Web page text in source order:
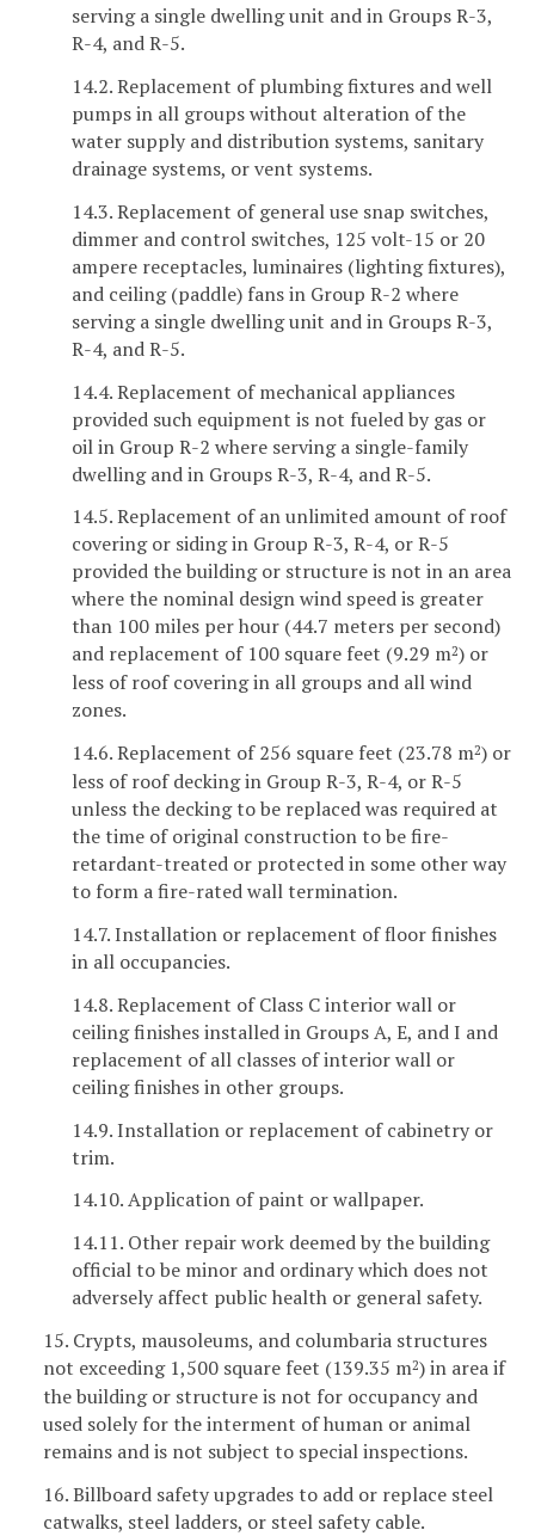
serving a single dwelling unit and in Groups R-3,
R-4, and R-5.
14.2. Replacement of plumbing fixtures and well
pumps in all groups without alteration of the
water supply and distribution systems, sanitary
drainage systems, or vent systems.
14.3. Replacement of general use snap switches,
dimmer and control switches, 125 volt-15 or 20
ampere receptacles, luminaires (lighting fixtures),
and ceiling (paddle) fans in Group R-2 where
serving a single dwelling unit and in Groups R-3,
R-4, and R-5.
14.4. Replacement of mechanical appliances
provided such equipment is not fueled by gas or
oil in Group R-2 where serving a single-family
dwelling and in Groups R-3, R-4, and R-5.
14.5. Replacement of an unlimited amount of roof
covering or siding in Group R-3, R-4, or R-5
provided the building or structure is not in an area
where the nominal design wind speed is greater
than 100 miles per hour (44.7 meters per second)
and replacement of 100 square feet (9.29 m2) or
less of roof covering in all groups and all wind
zones.
14.6. Replacement of 256 square feet (23.78 m2) or
less of roof decking in Group R-3, R-4, or R-5
unless the decking to be replaced was required at
the time of original construction to be fire-
retardant-treated or protected in some other way
to form a fire-rated wall termination.
14.7. Installation or replacement of floor finishes
in all occupancies.
14.8. Replacement of Class C interior wall or
ceiling finishes installed in Groups A, E, and I and
replacement of all classes of interior wall or
ceiling finishes in other groups.
14.9. Installation or replacement of cabinetry or
trim.
14.10. Application of paint or wallpaper.
14.11. Other repair work deemed by the building
official to be minor and ordinary which does not
adversely affect public health or general safety.
15. Crypts, mausoleums, and columbaria structures
not exceeding 1,500 square feet (139.35 m2) in area if
the building or structure is not for occupancy and
used solely for the interment of human or animal
remains and is not subject to special inspections.
16. Billboard safety upgrades to add or replace steel
catwalks, steel ladders, or steel safety cable.